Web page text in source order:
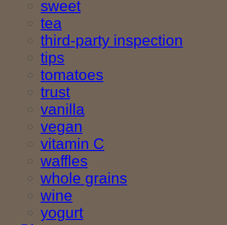
sweet
tea
third-party inspection
tips
tomatoes
trust
vanilla
vegan
vitamin C
waffles
whole grains
wine
yogurt